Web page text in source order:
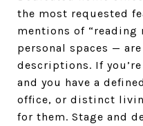
the most requested
mentions of “reading
personal spaces —
descriptions. If
and you have a
office, or distinct
for them. Stage and